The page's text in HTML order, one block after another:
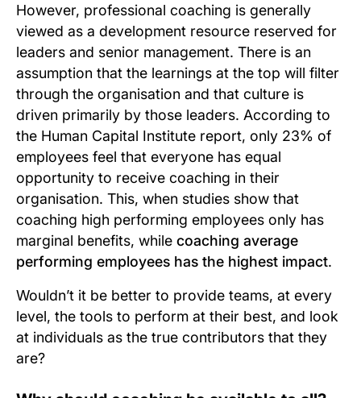
However, professional coaching is generally
viewed as a development resource reserved for
leaders and senior management. There is an
assumption that the learnings at the top will filter
through the organisation and that culture is
driven primarily by those leaders. According to
the Human Capital Institute report, only 23% of
employees feel that everyone has equal
opportunity to receive coaching in their
organisation. This, when studies show that
coaching high performing employees only has
marginal benefits, while coaching average
performing employees has the highest impact.
Wouldn’t it be better to provide teams, at every
level, the tools to perform at their best, and look
at individuals as the true contributors that they
are?